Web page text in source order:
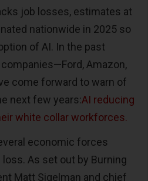
job losses, estimates at
nationwide in 2025 so
of AI. In the past
Amazon,
come forward to warn of
next few years:AI reducing
white collar workforces.
economic forces
As set out by Burning
Matt Sigelman and chief